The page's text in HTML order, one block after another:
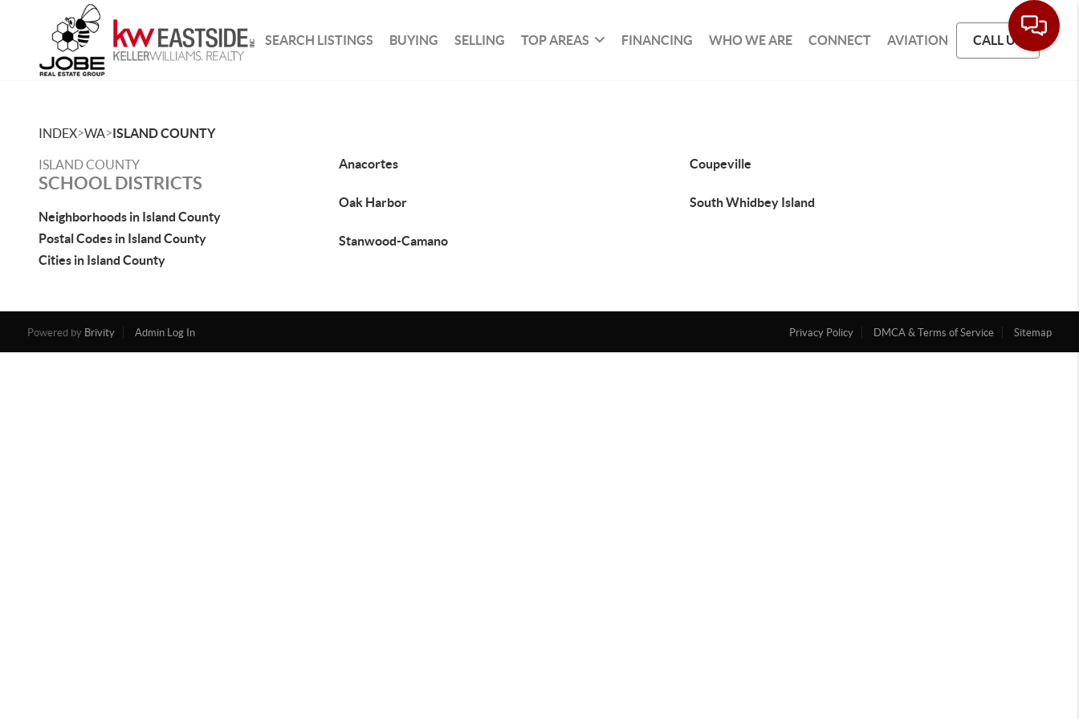
SEARCH LISTINGS BUYING SELLING TOP AREAS FINANCING WHO WE ARE CONNECT AVIATION CALL US
INDEX>WA>ISLAND COUNTY
ISLAND COUNTY
SCHOOL DISTRICTS
Neighborhoods in Island County
Postal Codes in Island County
Cities in Island County
Anacortes Coupeville
Oak Harbor South Whidbey Island
Stanwood-Camano
Powered by Brivity Admin Log In Privacy Policy DMCA & Terms of Service Sitemap